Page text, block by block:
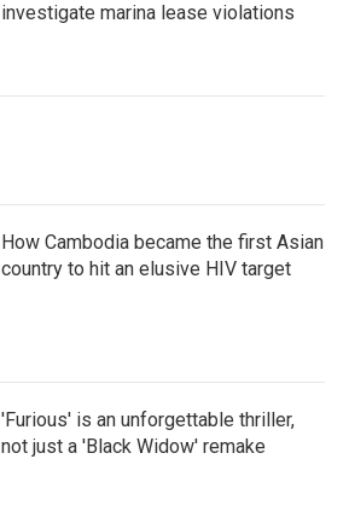
investigate marina lease violations
How Cambodia became the first Asian
country to hit an elusive HIV target
'Furious' is an unforgettable thriller,
not just a 'Black Widow' remake